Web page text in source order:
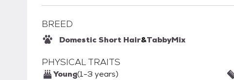
BREED
Domestic Short Hair&TabbyMix
PHYSICAL TRAITS
Young(1-3 years)